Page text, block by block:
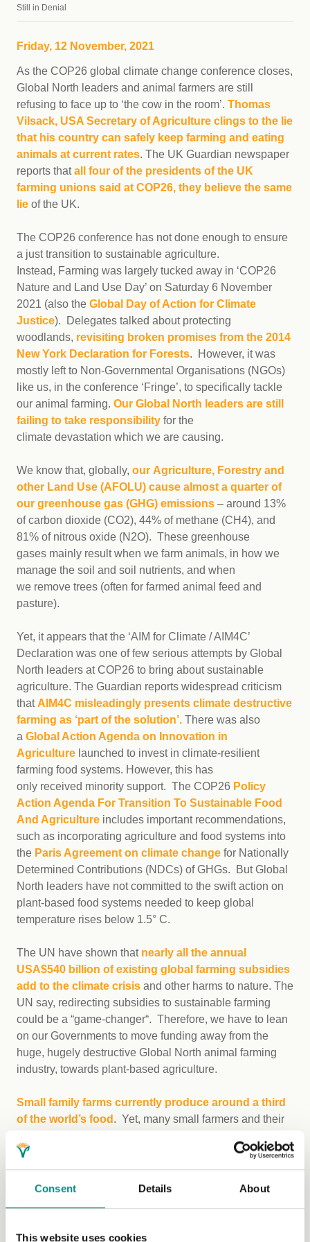
Consent Details About
This website uses cookies
Still in Denial
Friday, 12 November, 2021
As the COP26 global climate change conference closes,
Global North leaders and animal farmers are still
refusing to face up to ‘the cow in the room’. Thomas
Vilsack, USA Secretary of Agriculture clings to the lie
that his country can safely keep farming and eating
animals at current rates. The UK Guardian newspaper
reports thatall four of the presidents of the UK
farming unions said at COP26, they believe the same
lie of the UK.
The COP26 conference has not done enough to ensure
a just transition to sustainable agriculture.
Instead, Farming was largely tucked away in ‘COP26
Nature and Land Use Day’ on Saturday 6 November
2021 (also the Global Day of Action for Climate
Justice). Delegates talked about protecting
woodlands, revisiting broken promises from the 2014
New York Declaration for Forests. However, it was
mostly left to Non-Governmental Organisations (NGOs)
like us, in the conference ‘Fringe’, to specifically tackle
our animal farming. Our Global North leaders are still
failing to take responsibility for the
climate devastation which we are causing.
We know that, globally, our Agriculture, Forestry and
other Land Use (AFOLU) cause almost a quarter of
our greenhouse gas (GHG) emissions – around 13%
of carbon dioxide (CO2), 44% of methane (CH4), and
81% of nitrous oxide (N2O). These greenhouse
gases mainly result when we farm animals, in how we
manage the soil and soil nutrients, and when
we remove trees (often for farmed animal feed and
pasture).
Yet, it appears that the ‘AIM for Climate / AIM4C’
Declaration was one of few serious attempts by Global
North leaders at COP26 to bring about sustainable
agriculture. The Guardian reports widespread criticism
that AIM4C misleadingly presents climate destructive
farming as ‘part of the solution’. There was also
a Global Action Agenda on Innovation in
Agriculture launched to invest in climate-resilient
farming food systems. However, this has
only received minority support. The COP26 Policy
Action Agenda For Transition To Sustainable Food
And Agriculture includes important recommendations,
such as incorporating agriculture and food systems into
the Paris Agreement on climate change for Nationally
Determined Contributions (NDCs) of GHGs. But Global
North leaders have not committed to the swift action on
plant-based food systems needed to keep global
temperature rises below 1.5° C.
The UN have shown that nearly all the annual
USA$540 billion of existing global farming subsidies
add to the climate crisis and other harms to nature. The
UN say, redirecting subsidies to sustainable farming
could be a “game-changer“. Therefore, we have to lean
on our Governments to move funding away from the
huge, hugely destructive Global North animal farming
industry, towards plant-based agriculture.
Small family farms currently produce around a third
of the world’s food . Yet, many small farmers and their
change impacts and also, with hunger. So-called‘True
Cost Accounting’ (TCA) of our food system–
honestly and transparently including all of the harms and